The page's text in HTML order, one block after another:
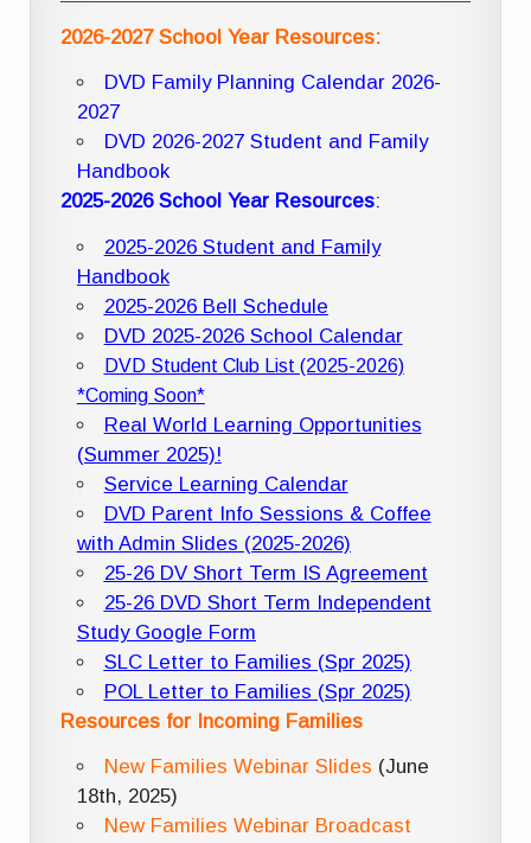
2026-2027 School Year Resources:
DVD Family Planning Calendar 2026-
2027
DVD 2026-2027 Student and Family
Handbook
2025-2026 School Year Resources:
2025-2026 Student and Family
Handbook
2025-2026 Bell Schedule
DVD 2025-2026 School Calendar
DVD Student Club List (2025-2026)
*Coming Soon*
Real World Learning Opportunities
(Summer 2025)!
Service Learning Calendar
DVD Parent Info Sessions & Coffee
with Admin Slides (2025-2026)
25-26 DV Short Term IS Agreement
25-26 DVD Short Term Independent
Study Google Form
SLC Letter to Families (Spr 2025)
POL Letter to Families (Spr 2025)
Resources for Incoming Families
New Families Webinar Slides (June
18th, 2025)
New Families Webinar Broadcast